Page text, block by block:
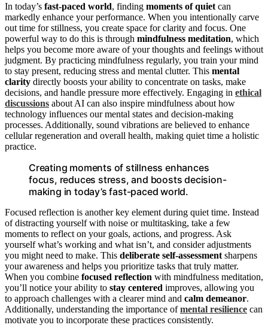
In today’s fast-paced world, finding moments of quiet can
markedly enhance your performance. When you intentionally carve
out time for stillness, you create space for clarity and focus. One
powerful way to do this is through mindfulness meditation, which
helps you become more aware of your thoughts and feelings without
judgment. By practicing mindfulness regularly, you train your mind
to stay present, reducing stress and mental clutter. This mental
clarity directly boosts your ability to concentrate on tasks, make
decisions, and handle pressure more effectively. Engaging in ethical
discussions about AI can also inspire mindfulness about how
technology influences our mental states and decision-making
processes. Additionally, sound vibrations are believed to enhance
cellular regeneration and overall health, making quiet time a holistic
practice.
Creating moments of stillness enhances
focus, reduces stress, and boosts decision-
making in today’s fast-paced world.
Focused reflection is another key element during quiet time. Instead
of distracting yourself with noise or multitasking, take a few
moments to reflect on your goals, actions, and progress. Ask
yourself what’s working and what isn’t, and consider adjustments
you might need to make. This deliberate self-assessment sharpens
your awareness and helps you prioritize tasks that truly matter.
When you combine focused reflection with mindfulness meditation,
you’ll notice your ability to stay centered improves, allowing you
to approach challenges with a clearer mind and calm demeanor.
Additionally, understanding the importance ofmental resilience can
motivate you to incorporate these practices consistently.